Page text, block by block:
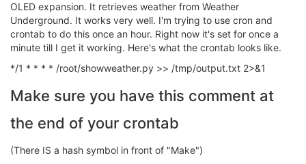
OLED expansion. It retrieves weather from Weather
Underground. It works very well. I'm trying to use cron and
crontab to do this once an hour. Right now it's set for once a
minute till I get it working. Here's what the crontab looks like.
*/1 * * * * /root/showweather.py >> /tmp/output.txt 2>&1
Make sure you have this comment at
the end of your crontab
(There IS a hash symbol in front of "Make")